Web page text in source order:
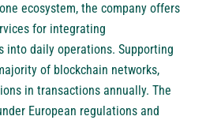
ecosystem, the company offers
for integrating
into daily operations. Supporting
of blockchain networks,
in transactions annually. The
European regulations and